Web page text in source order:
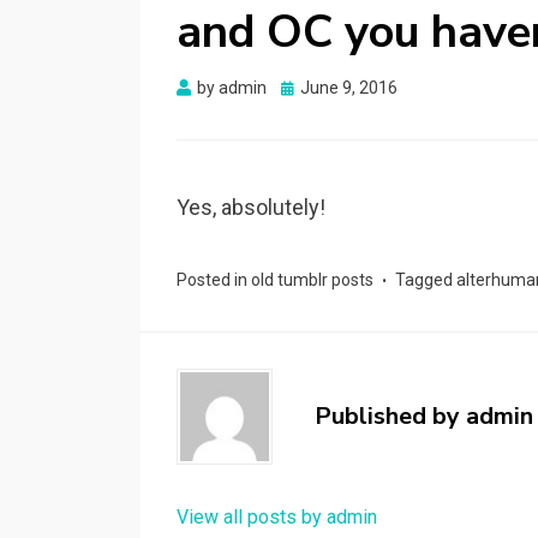
and OC you
byadmin
Posted
June 9, 2016
Yes, absolutely!
Posted in old tumblr posts Tagged
Published by admin
View all posts by admin